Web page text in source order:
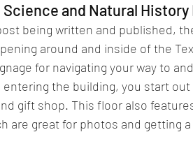
and Natural History
being written and published,
around and inside of the
for navigating your way to
entering the building, you start
gift shop. This floor also
are great for photos and getting